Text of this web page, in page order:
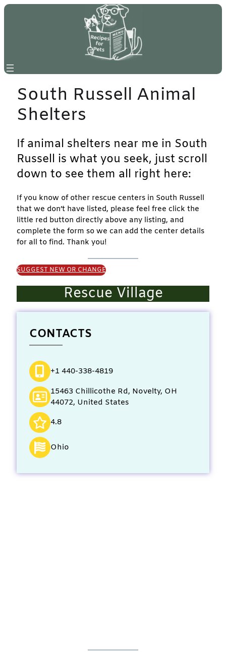
Skip
South Russell Animal
Shelters
If animal shelters near me in South
Russell is what you seek, just scroll
down to see them all right here:
If you know of other rescue centers in South Russell
that we don’t have listed, please feel free click the
little red button directly above any listing, and
complete the form so we can add the center details
for all to find. Thank you!
SUGGEST NEW OR CHANGE
Rescue Village
CONTACTS
+1 440-338-4819
15463 Chillicothe Rd, Novelty, OH
44072, United States
4.8
Ohio